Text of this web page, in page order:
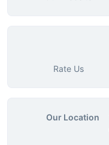
Rate Us
Our Location